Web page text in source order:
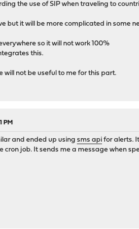
the use of SIP when traveling to
but it will be more complicated in
so it will not work 100%
this.
will not be useful to me for this part.
PM
and ended up usingsms api for alerts.
cron job. It sends me a message when